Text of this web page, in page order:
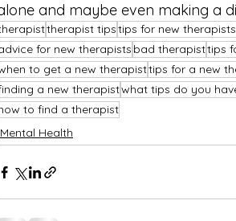
and maybe even making a
therapist tipstips for new
for new therapists bad therapisttips
to get a new therapisttips for a new
a new therapistwhat tips do you
to find a therapist
Mental Health